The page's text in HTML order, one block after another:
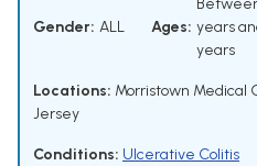
Gender: ALL Ages: years
years
Locations: Morristown Medical
Jersey
Conditions: Ulcerative Colitis